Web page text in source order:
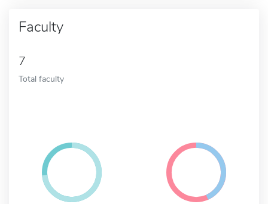
Faculty
7
Total faculty